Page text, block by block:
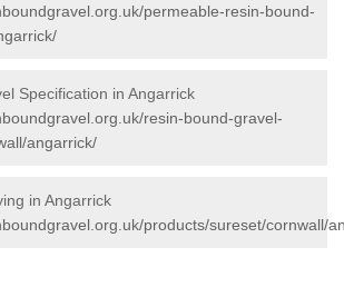
permeable-resin-bound-
Specification in Angarrick
resin-bound-gravel-
angarrick/
in Angarrick
products/sureset/cornwall/